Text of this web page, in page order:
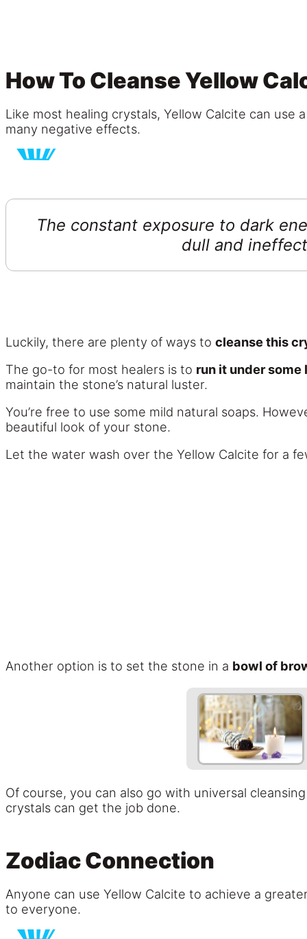
How To Cleanse Yellow
Like most healing crystals, Yellow Calcite can
many negative effects.
The constant exposure to dark
dull and
Luckily, there are plenty of ways to cleanse this
The go-to for most healers is to run it under
maintain the stone’s natural luster.
You’re free to use some mild natural soaps.
beautiful look of your stone.
Let the water wash over the Yellow Calcite for a
Another option is to set the stone in a bowl of
Of course, you can also go with universal
crystals can get the job done.
Zodiac Connection
Anyone can use Yellow Calcite to achieve a
to everyone.